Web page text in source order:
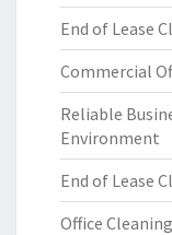
End of Lease
Commercial
Reliable
Environment
End of Lease
Office